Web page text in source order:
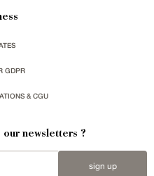
GDPR
& CGU
our newsletters ?
sign up